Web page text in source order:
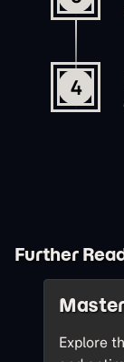
4
Further
Explore